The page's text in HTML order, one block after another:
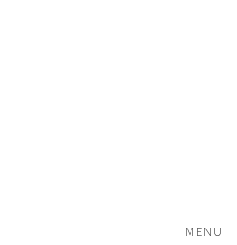
MENU